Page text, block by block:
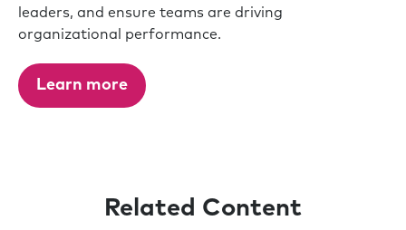
leaders, and ensure teams are driving
organizational performance.
Learn more
Related Content